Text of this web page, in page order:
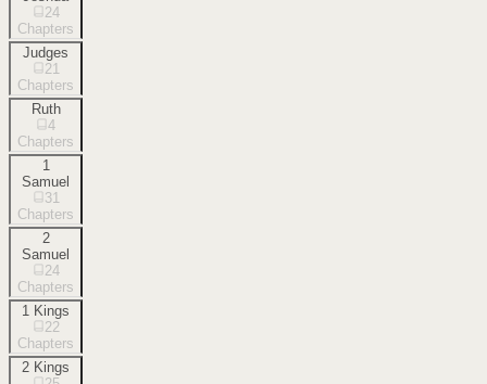
24
Chapters
Judges
21
Chapters
Ruth
4
Chapters
1
Samuel
31
Chapters
2
Samuel
24
Chapters
1 Kings
22
Chapters
2 Kings